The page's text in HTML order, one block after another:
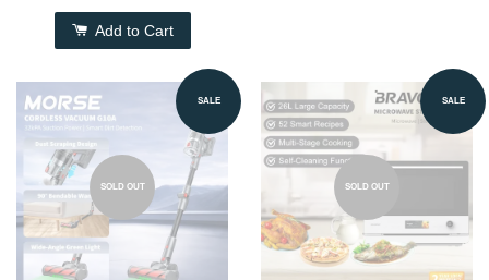
Add to Cart
SALE
SOLD OUT
SALE
SOLD OUT